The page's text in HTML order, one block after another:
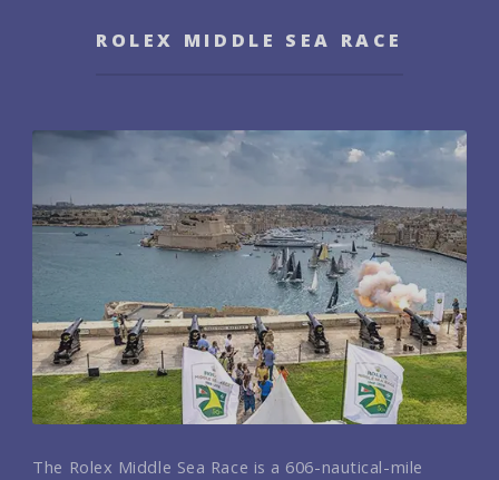
ROLEX MIDDLE SEA RACE
The Rolex Middle Sea Race is a 606-nautical-mile